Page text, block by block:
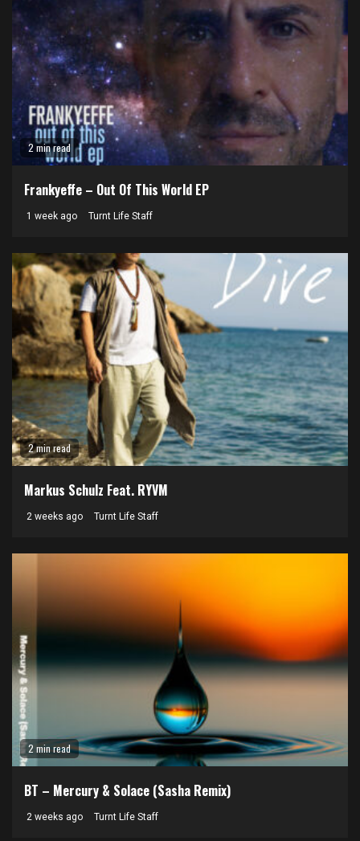
2 min read
Frankyeffe – Out Of This World EP
1 week ago Turnt Life Staff
2 min read
Markus Schulz Feat. RYVM
2 weeks ago Turnt Life Staff
2 min read
BT – Mercury & Solace (Sasha Remix)
2 weeks ago Turnt Life Staff